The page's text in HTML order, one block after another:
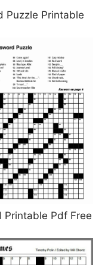
Puzzle Printable
Printable Pdf Free